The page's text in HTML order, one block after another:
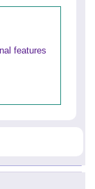
features